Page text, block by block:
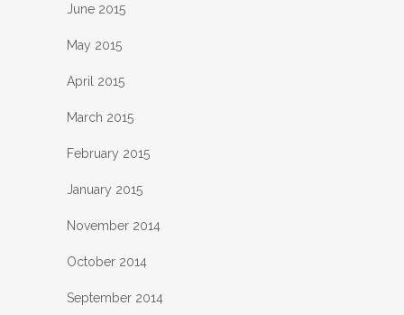
June 2015
May 2015
April 2015
March 2015
February 2015
January 2015
November 2014
October 2014
September 2014